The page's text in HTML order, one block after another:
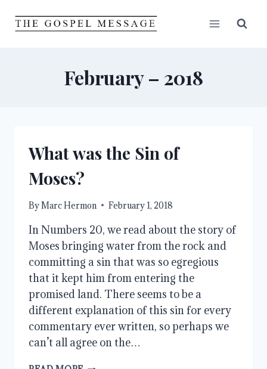
February – 2018
What was the Sin of
Moses?
ByMarc Hermon February 1, 2018
In Numbers 20, we read about the story of
Moses bringing water from the rock and
committing a sin that was so egregious
that it kept him from entering the
promised land. There seems to be a
different explanation of this sin for every
commentary ever written, so perhaps we
can’t all agree on the…
WHAT